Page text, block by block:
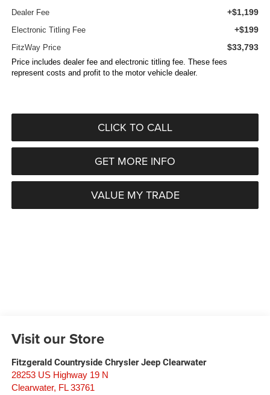
Dealer Fee +$1,199
Electronic Titling Fee +$199
FitzWay Price $33,793
Price includes dealer fee and electronic titling fee. These fees
represent costs and profit to the motor vehicle dealer.
CLICK TO CALL
GET MORE INFO
VALUE MY TRADE
Visit our Store
Fitzgerald Countryside Chrysler Jeep Clearwater
28253 US Highway 19 N
Clearwater, FL 33761